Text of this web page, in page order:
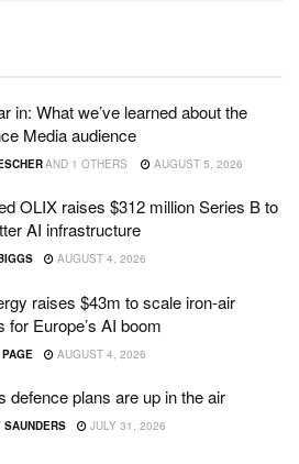
in: What we’ve learned about the
Media audience
AND 1 OTHERS AUGUST 5, 2026
OLIX raises $312 million Series B to
AI infrastructure
AUGUST 4, 2026
raises $43m to scale iron-air
for Europe’s AI boom
AUGUST 4, 2026
defence plans are up in the air
SAUNDERS JULY 31, 2026